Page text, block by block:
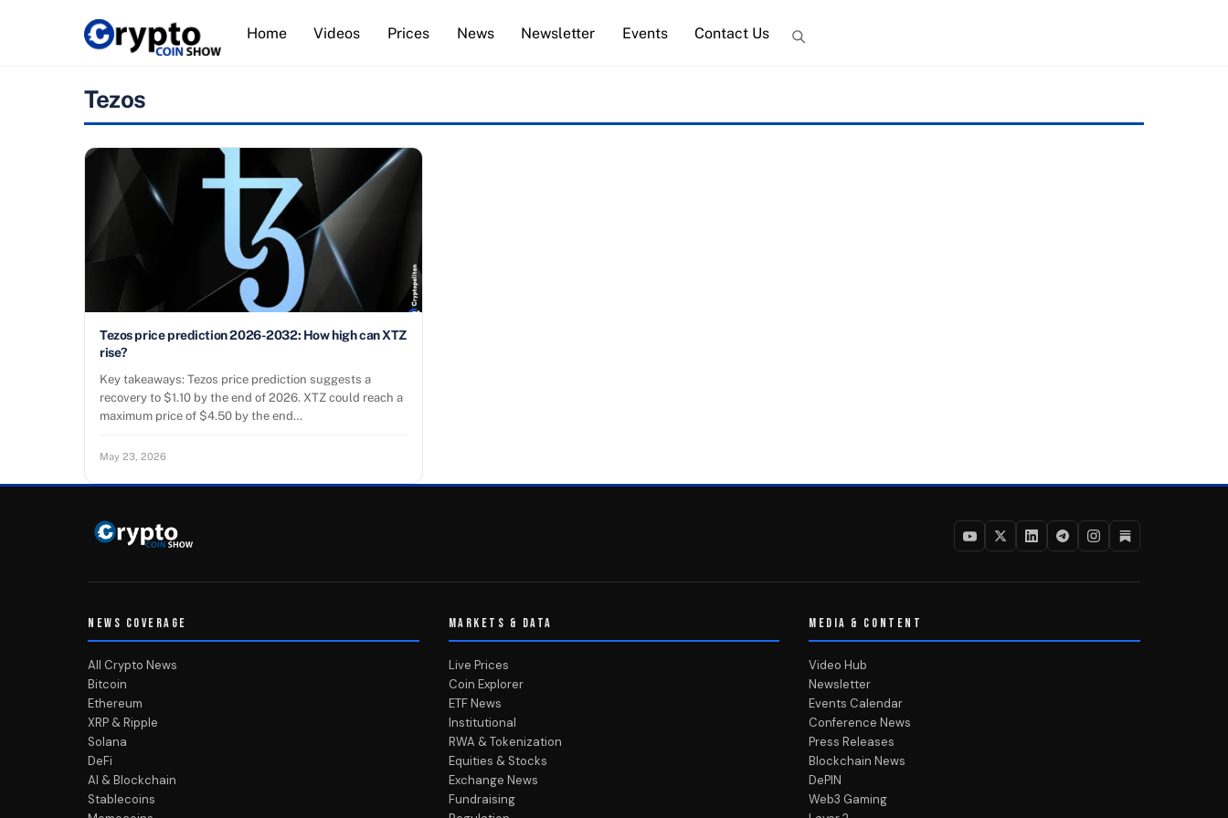
Home Videos Prices News Newsletter Events Contact Us
Tezos
Tezos price prediction 2026-2032: How high can XTZ
rise?
Key takeaways: Tezos price prediction suggests a
recovery to $1.10 by the end of 2026. XTZ could reach a
maximum price of $4.50 by the end…
May 23, 2026
NEWS COVERAGE
All Crypto News
Bitcoin
Ethereum
XRP & Ripple
Solana
DeFi
AI & Blockchain
Stablecoins
MARKETS & DATA
Live Prices
Coin Explorer
ETF News
Institutional
RWA & Tokenization
Equities & Stocks
Exchange News
Fundraising
MEDIA & CONTENT
Video Hub
Newsletter
Events Calendar
Conference News
Press Releases
Blockchain News
DePIN
Web3 Gaming